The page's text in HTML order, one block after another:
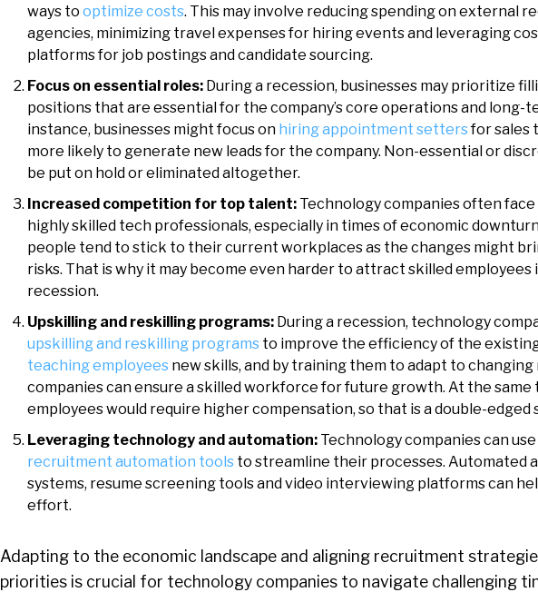
ways to optimize costs. This may involve reducing spending on external
agencies, minimizing travel expenses for hiring events and leveraging
platforms for job postings and candidate sourcing.
Focus on essential roles: During a recession, businesses may prioritize
positions that are essential for the company’s core operations and long-
instance, businesses might focus on hiring appointment settersfor sales
more likely to generate new leads for the company. Non-essential or
be put on hold or eliminated altogether.
Increased competition for top talent: Technology companies often
highly skilled tech professionals, especially in times of economic
people tend to stick to their current workplaces as the changes might
risks. That is why it may become even harder to attract skilled employees
recession.
Upskilling and reskilling programs: During a recession, technology
upskilling and reskilling programs to improve the efficiency of the
teaching employees new skills, and by training them to adapt to changing
companies can ensure a skilled workforce for future growth. At the same
employees would require higher compensation, so that is a double-edged
Leveraging technology and automation: Technology companies can
recruitment automation tools to streamline their processes. Automated
systems, resume screening tools and video interviewing platforms can
effort.
Adapting to the economic landscape and aligning recruitment
priorities is crucial for technology companies to navigate challenging